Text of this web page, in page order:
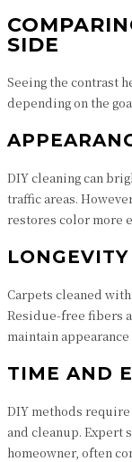
SIDE
Seeing the contrast
depending on the
DIY cleaning can
traffic areas.
restores color more
LONGEVITY
Carpets cleaned
Residue-free fibers
maintain
TIME AND
DIY methods
and cleanup. Expert
homeowner, often